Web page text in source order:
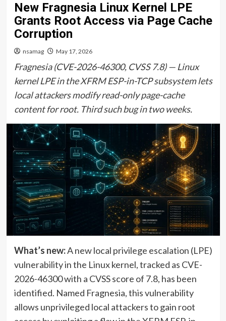
New Fragnesia Linux Kernel LPE
Grants Root Access via Page Cache
Corruption
nsamag May 17, 2026
Fragnesia (CVE-2026-46300, CVSS 7.8) — Linux
kernel LPE in the XFRM ESP-in-TCP subsystem lets
local attackers modify read-only page-cache
content for root. Third such bug in two weeks.
What’s new:A new local privilege escalation (LPE)
vulnerability in the Linux kernel, tracked as CVE-
2026-46300 with a CVSS score of 7.8, has been
identified. Named Fragnesia, this vulnerability
allows unprivileged local attackers to gain root